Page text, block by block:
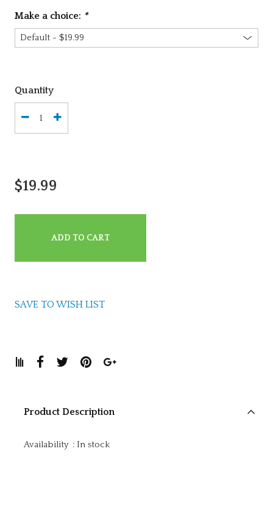
Make a choice: *
Quantity
$19.99
ADD TO CART
SAVE TO WISH LIST
Product Description
Availability : In stock